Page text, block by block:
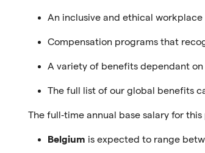
An inclusive and ethical workplace
Compensation programs that
A variety of benefits dependant
The full list of our global benefits
The full‑time annual base salary for
Belgium is expected to range